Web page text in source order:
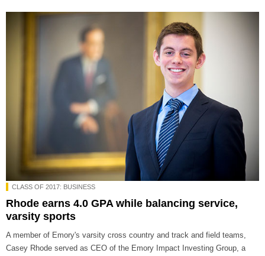
CLASS OF 2017: BUSINESS
Rhode earns 4.0 GPA while balancing service,
varsity sports
A member of Emory's varsity cross country and track and field teams,
Casey Rhode served as CEO of the Emory Impact Investing Group, a